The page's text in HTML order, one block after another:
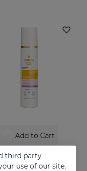
Add to Cart
aging facial sunscreen
third party
use of our site.